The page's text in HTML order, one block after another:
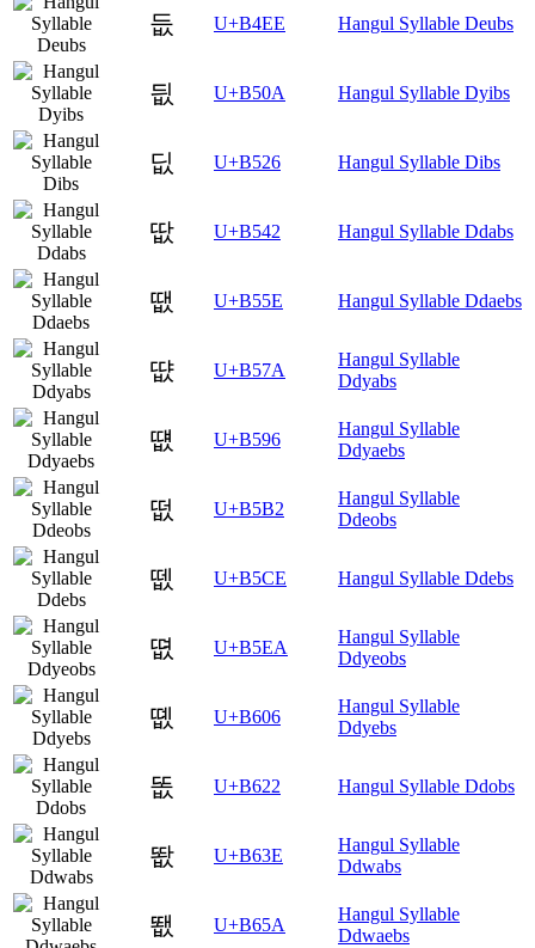
듮 U+B4EE Hangul Syllable Deubs
딊 U+B50A Hangul Syllable Dyibs
딦 U+B526 Hangul Syllable Dibs
땂 U+B542 Hangul Syllable Ddabs
땞 U+B55E Hangul Syllable Ddaebs
땺 U+B57A
Hangul Syllable
Ddyabs
떖 U+B596
Hangul Syllable
Ddyaebs
떲 U+B5B2
Hangul Syllable
Ddeobs
뗎 U+B5CE Hangul Syllable Ddebs
뗪 U+B5EA
Hangul Syllable
Ddyeobs
똆 U+B606
Hangul Syllable
Ddyebs
똢 U+B622 Hangul Syllable Ddobs
똾 U+B63E
Hangul Syllable
Ddwabs
뙚 U+B65A
Hangul Syllable
Ddwaebs